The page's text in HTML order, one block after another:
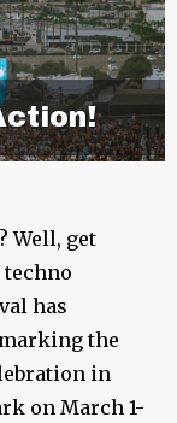
Well, get
techno
has
the
in
on March 1-